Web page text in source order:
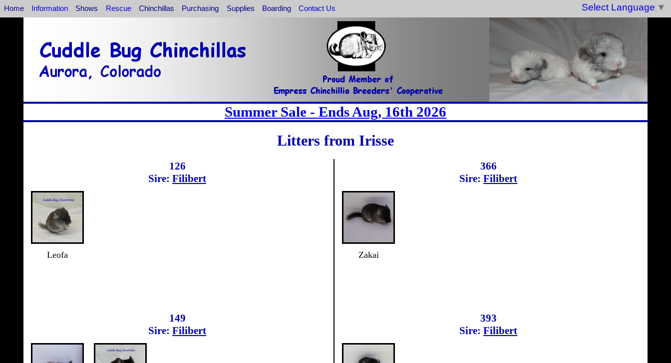
Home Information Shows Rescue Chinchillas Purchasing Supplies Boarding Contact Us Select Language ▼
Summer Sale - Ends Aug, 16th 2026
Litters from Irisse
126
Sire: Filibert
Leofa
149
Sire: Filibert
366
Sire:Filibert
Zakai
393
Sire:Filibert